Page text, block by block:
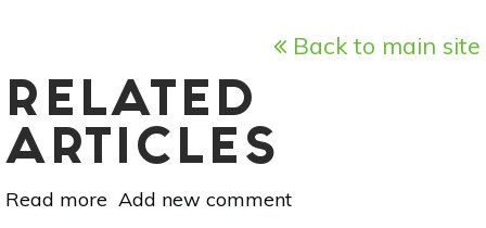
Back to main site
RELATED
ARTICLES
Read more about
Add new comment